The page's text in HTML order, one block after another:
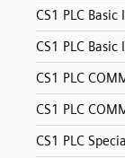
CS1 PLC
CS1 PLC
CS1 PLC
CS1 PLC
CS1 PLC